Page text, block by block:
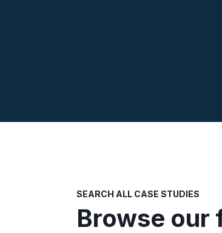
SEARCH ALL CASE STUDIES
Browse our